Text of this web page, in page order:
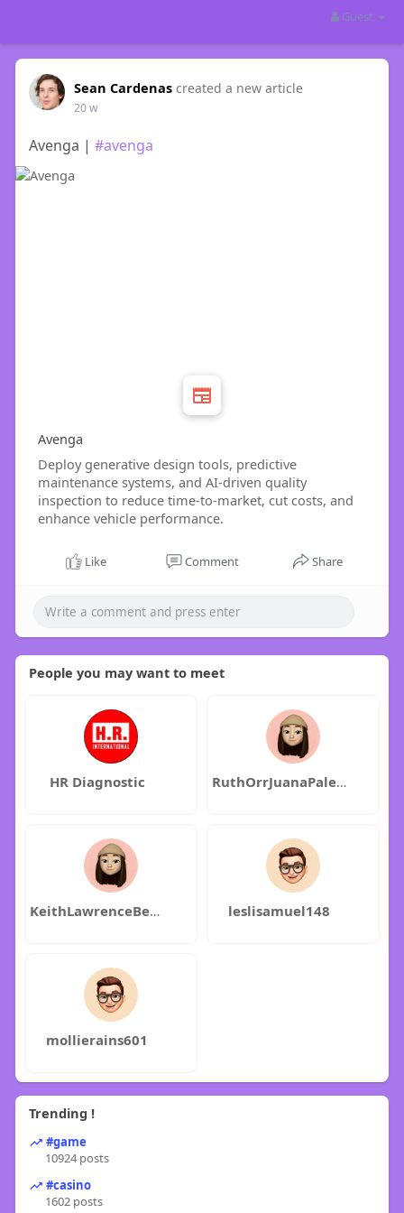
Guest
Sean Cardenas created a new article
20 w
Avenga | #avenga
Avenga
Deploy generative design tools, predictive
maintenance systems, and AI-driven quality
inspection to reduce time-to-market, cut costs, and
enhance vehicle performance.
Like Comment Share
People you may want to meet
HR Diagnostic RuthOrrJuanaPalermo
KeithLawrenceBettyFortney leslisamuel148
mollierains601
Trending !
#game
10924 posts
#casino
1602 posts